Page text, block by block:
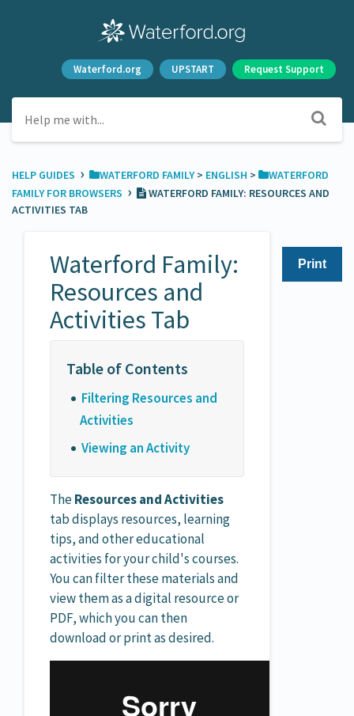
Waterford.org UPSTART Request Support
HELP GUIDES › ​WATERFORD FAMILY​ > ​ ​ENGLISH ​ > ​
​WATERFORD
FAMILY FOR BROWSERS ›
WATERFORD FAMILY: RESOURCES AND
ACTIVITIES TAB
Print
Waterford Family:
Resources and
Activities Tab
Filtering Resources and
Activities
Viewing an Activity
TheResources and Activities
tab displays resources, learning
tips, and other educational
activities for your child's courses.
You can filter these materials and
view them as a digital resource or
PDF, which you can then
download or print as desired.